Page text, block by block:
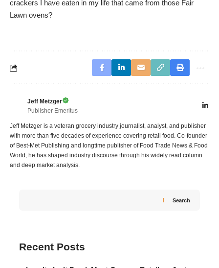
crackers I have eaten in my life that came from those Fair
Lawn ovens?
Jeff Metzger
Publisher Emeritus
Jeff Metzger is a veteran grocery industry journalist, analyst, and publisher
with more than five decades of experience covering retail food. Co-founder
of Best-Met Publishing and longtime publisher of Food Trade News & Food
World, he has shaped industry discourse through his widely read column
and deep market analysis.
Search
Recent Posts